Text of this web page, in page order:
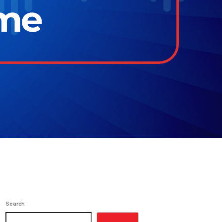
Search